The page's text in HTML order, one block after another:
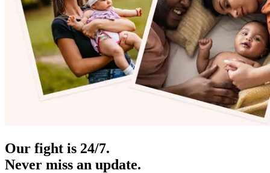
Our fight is 24/7.
Never miss an update.